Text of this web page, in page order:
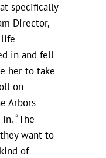
specifically
Director,
in and fell
her to take
on
Arbors
“The
want to
of